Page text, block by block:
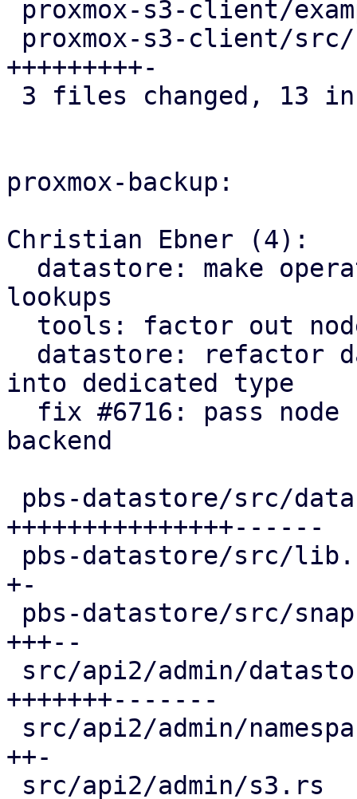
+++++++++-
proxmox-backup:
Christian Ebner (4):
lookups
into dedicated type
backend
+++++++++++++++------
+-
+++--
+++++++-------
++-